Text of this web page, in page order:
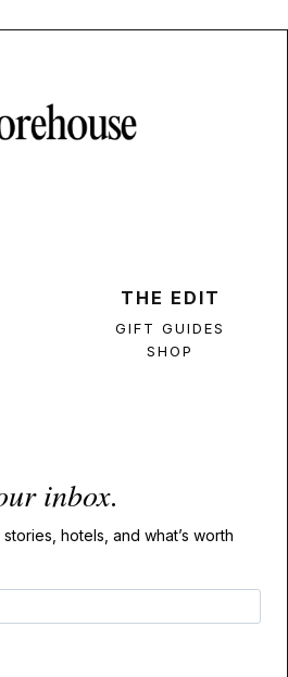
THE EDIT
GIFT GUIDES
SHOP
inbox.
hotels, and what’s worth